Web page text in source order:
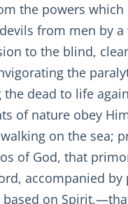
the powers which
from men by a
to the blind,
the
dead to life
of nature obey
on the sea;
of God, that
accompanied by
based on